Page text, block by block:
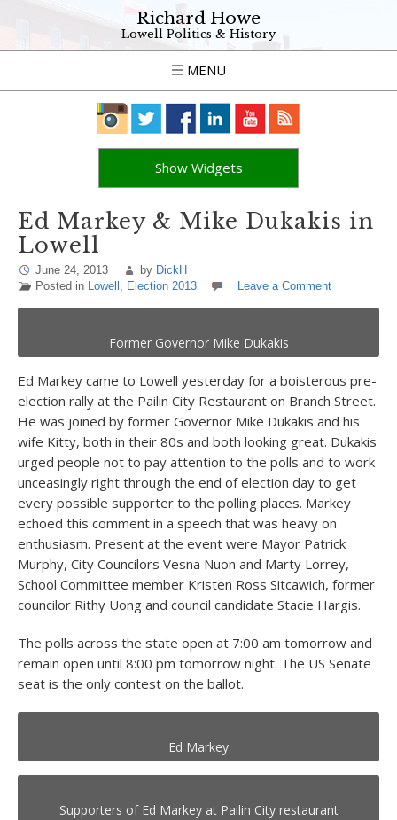
Richard Howe
Lowell Politics & History
MENU
Show Widgets
Ed Markey & Mike Dukakis in
Lowell
June 24, 2013 by DickH
Posted in Lowell , Election 2013 Leave a Comment
Former Governor Mike Dukakis
Ed Markey came to Lowell yesterday for a boisterous pre-
election rally at the Pailin City Restaurant on Branch Street.
He was joined by former Governor Mike Dukakis and his
wife Kitty, both in their 80s and both looking great. Dukakis
urged people not to pay attention to the polls and to work
unceasingly right through the end of election day to get
every possible supporter to the polling places. Markey
echoed this comment in a speech that was heavy on
enthusiasm. Present at the event were Mayor Patrick
Murphy, City Councilors Vesna Nuon and Marty Lorrey,
School Committee member Kristen Ross Sitcawich, former
councilor Rithy Uong and council candidate Stacie Hargis.
The polls across the state open at 7:00 am tomorrow and
remain open until 8:00 pm tomorrow night. The US Senate
seat is the only contest on the ballot.
Ed Markey
Supporters of Ed Markey at Pailin City restaurant